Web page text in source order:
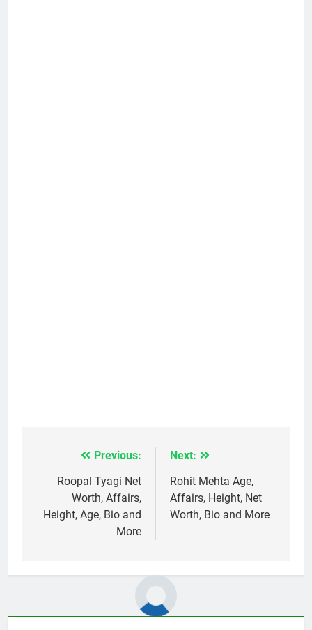
navigation
Previous:
Roopal Tyagi Net
Worth, Affairs,
Height, Age, Bio and
More
Next:
Rohit Mehta Age,
Affairs, Height, Net
Worth, Bio and More